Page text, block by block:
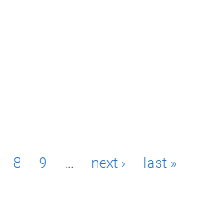
8 9 … next › last »